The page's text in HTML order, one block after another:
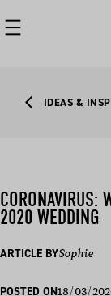
IDEAS &
CORONAVIRUS:
2020 WEDDING
ARTICLE BYSophie
POSTED ON18/03/